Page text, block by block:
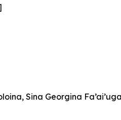
Sina Georgina Fa’ai’uga